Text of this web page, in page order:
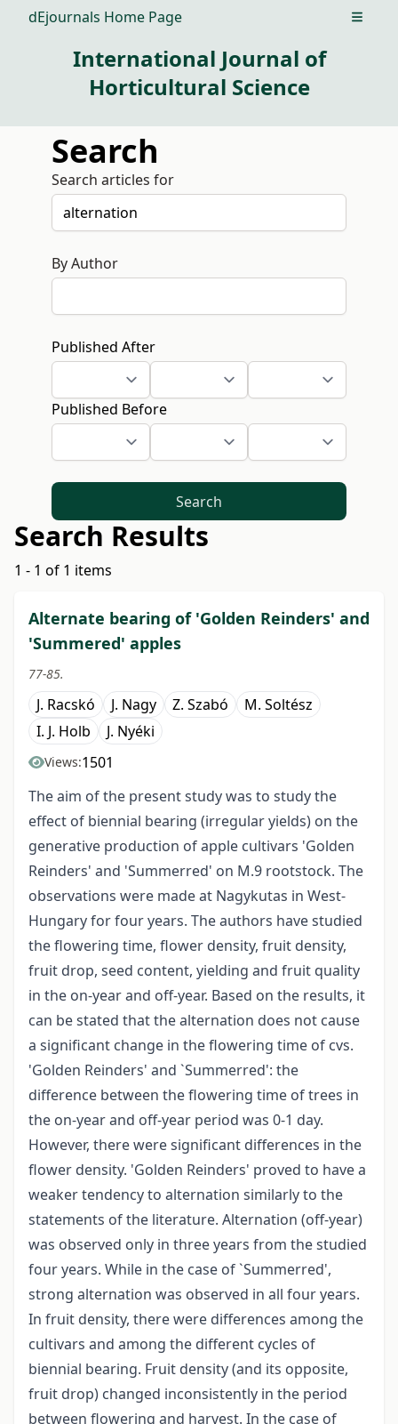
dEjournals Home Page Open
International Journal of
Horticultural Science
Search
Search articles for
By Author
Published After
Published Before
Search
Search Results
1 - 1 of 1 items
Alternate bearing of 'Golden Reinders' and
'Summered' apples
77-85.
J. Racskó J. Nagy Z. Szabó
M. Soltész
I. J. Holb
J. Nyéki
Views:1501
The aim of the present study was to study the
effect of biennial bearing (irregular yields) on the
generative production of apple cultivars 'Golden
Reinders' and 'Summerred' on M.9 rootstock. The
observations were made at Nagykutas in West-
Hungary for four years. The authors have studied
the flowering time, flower density, fruit density,
fruit drop, seed content, yielding and fruit quality
in the on-year and off-year. Based on the results, it
can be stated that the alternation does not cause
a significant change in the flowering time of cvs.
'Golden Reinders' and `Summerred': the
difference between the flowering time of trees in
the on-year and off-year period was 0-1 day.
However, there were significant differences in the
flower density. 'Golden Reinders' proved to have a
weaker tendency to alternation similarly to the
statements of the literature. Alternation (off-year)
was observed only in three years from the studied
four years. While in the case of `Summerred',
strong alternation was observed in all four years.
In fruit density, there were differences among the
cultivars and among the different cycles of
biennial bearing. Fruit density (and its opposite,
fruit drop) changed inconsistently in the period
between flowering and harvest. In the case of